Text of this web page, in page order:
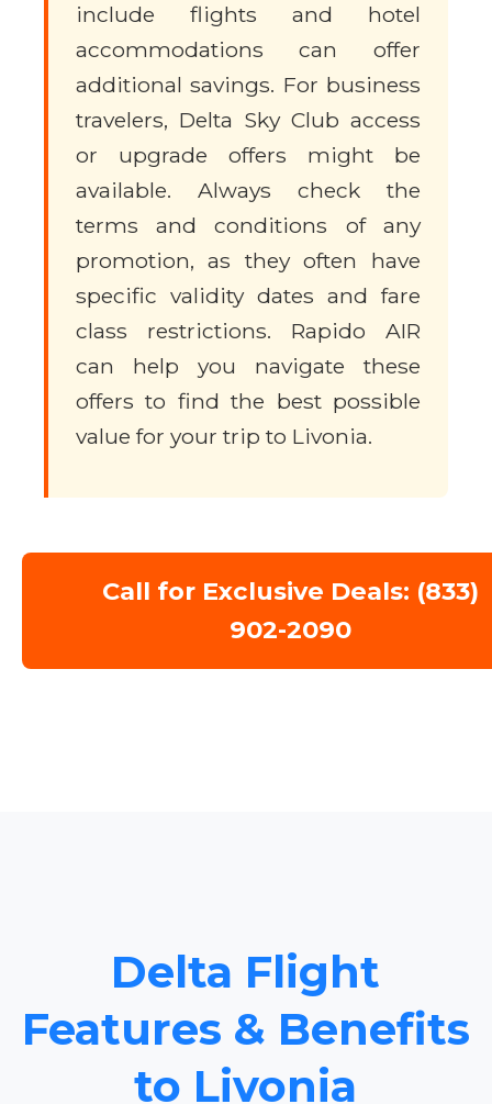
include flights and hotel
accommodations can offer
additional savings. For business
travelers, Delta Sky Club access
or upgrade offers might be
available. Always check the
terms and conditions of any
promotion, as they often have
specific validity dates and fare
class restrictions. Rapido AIR
can help you navigate these
offers to find the best possible
value for your trip to Livonia.
Call for Exclusive Deals: (833)
902-2090
Delta Flight
Features & Benefits
to Livonia